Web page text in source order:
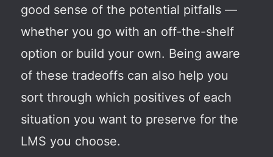
good sense of the potential pitfalls —
whether you go with an off-the-shelf
option or build your own. Being aware
of these tradeoffs can also help you
sort through which positives of each
situation you want to preserve for the
LMS you choose.